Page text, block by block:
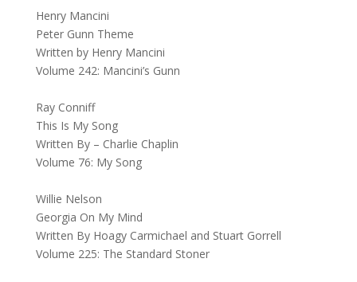
Henry Mancini
Peter Gunn Theme
Written by Henry Mancini
Volume 242: Mancini’s Gunn
Ray Conniff
This Is My Song
Written By – Charlie Chaplin
Volume 76: My Song
Willie Nelson
Georgia On My Mind
Written By Hoagy Carmichael and Stuart Gorrell
Volume 225: The Standard Stoner